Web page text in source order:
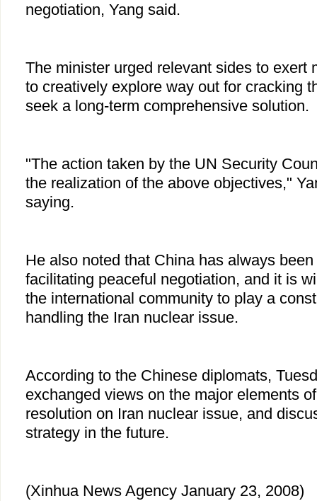
negotiation, Yang said.
The minister urged relevant sides to exert
to creatively explore way out for cracking
seek a long-term comprehensive solution.
"The action taken by the UN Security
the realization of the above objectives,"
saying.
He also noted that China has always
facilitating peaceful negotiation, and it is
the international community to play a
handling the Iran nuclear issue.
According to the Chinese diplomats,
exchanged views on the major elements
resolution on Iran nuclear issue, and
strategy in the future.
(Xinhua News Agency January 23, 2008)